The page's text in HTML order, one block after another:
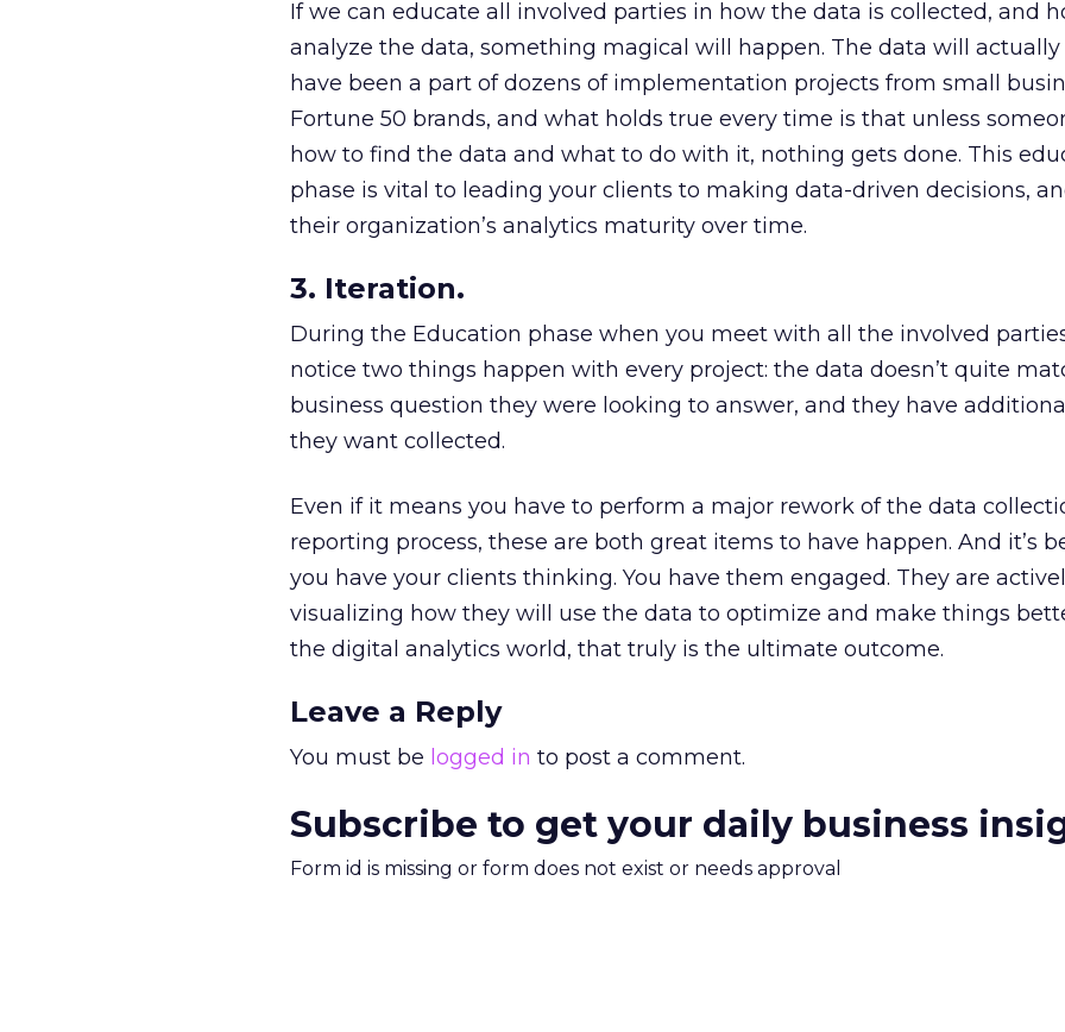
If we can educate all involved parties in how the data is collected, and
analyze the data, something magical will happen. The data will actually
have been a part of dozens of implementation projects from small
Fortune 50 brands, and what holds true every time is that unless
how to find the data and what to do with it, nothing gets done. This
phase is vital to leading your clients to making data-driven decisions,
their organization’s analytics maturity over time.
3. Iteration.
During the Education phase when you meet with all the involved parties,
notice two things happen with every project: the data doesn’t quite
business question they were looking to answer, and they have
they want collected.
Even if it means you have to perform a major rework of the data
reporting process, these are both great items to have happen. And it’s
you have your clients thinking. You have them engaged. They are
visualizing how they will use the data to optimize and make things
the digital analytics world, that truly is the ultimate outcome.
Leave a Reply
You must be logged in to post a comment.
Subscribe to get your daily business
Form id is missing or form does not exist or needs approval